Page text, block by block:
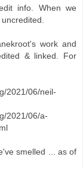
info. When we
work and
& linked. For
2021/06/neil-
2021/06/a-
smelled ... as of